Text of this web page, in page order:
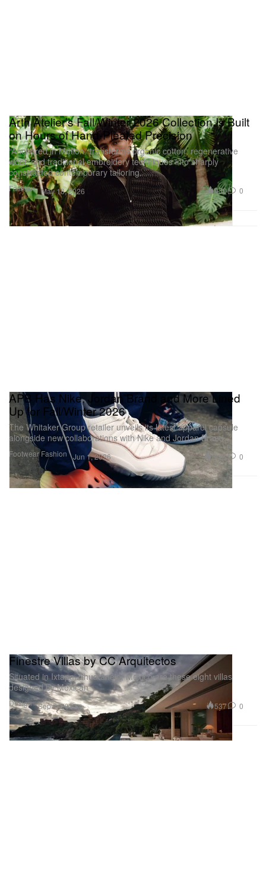
Fashion
Arth Atelier’s Fall/Winter 2026 Collection Is Built
on Hours of Hand-Pleated Precision
“Anchored in Motion” transforms organic cotton, regenerative
wool, and traditional embroidery techniques into sharply
constructed contemporary tailoring.
May 18, 2026 930 0
Footwear Fashion
APB Has Nike, Jordan Brand and More Lined
Up for Fall/Winter 2026
The Whitaker Group retailer unveils its latest apparel capsule
alongside new collaborations with Nike and Jordan Brand.
Jun 1, 2026 3.2K 0
Design
Finestre Villas by CC Arquitectos
Situated in Ixtapa Zihuatanejo, Mexico are these eight villas
designed by Mexican
Sep 7, 2012 537 0